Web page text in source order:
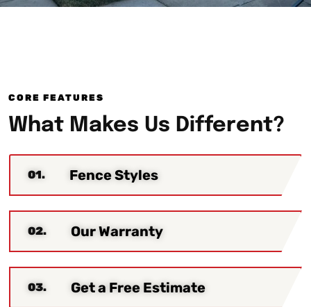
CORE FEATURES
What Makes Us Different?
01. Fence Styles
02. Our Warranty
03. Get a Free Estimate